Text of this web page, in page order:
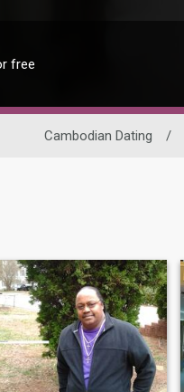
free
Cambodian Dating /